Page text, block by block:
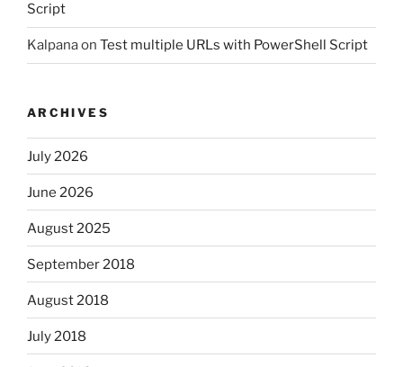
Script
Kalpanaon Test multiple URLs with PowerShell Script
ARCHIVES
July 2026
June 2026
August 2025
September 2018
August 2018
July 2018